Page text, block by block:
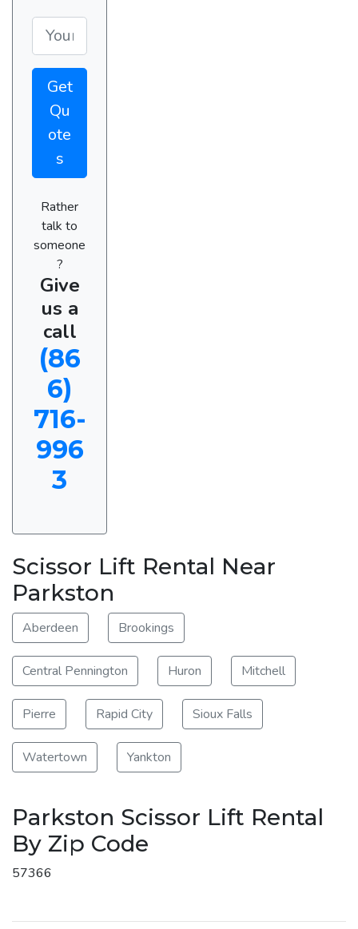
Get
Qu
ote
s
Rather
talk to
someone
?
Give
us a
call
(86
6)
716-
996
3
Scissor Lift Rental Near
Parkston
Aberdeen Brookings
Central Pennington Huron Mitchell
Pierre Rapid City Sioux Falls
Watertown Yankton
Parkston Scissor Lift Rental
By Zip Code
57366